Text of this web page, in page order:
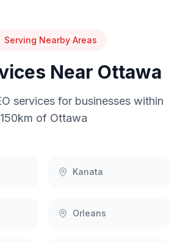
Serving Nearby Areas
Near Ottawa
services for businesses within
150km of Ottawa
Kanata
Orleans